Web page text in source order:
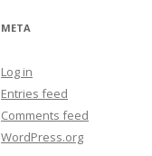
META
Log in
Entries feed
Comments feed
WordPress.org